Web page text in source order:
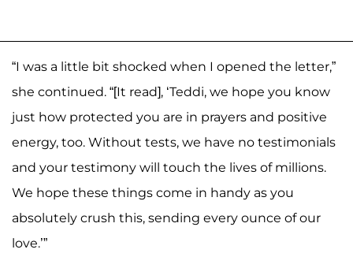
“I was a little bit shocked when I opened the letter,”
she continued. “[It read], ‘Teddi, we hope you know
just how protected you are in prayers and positive
energy, too. Without tests, we have no testimonials
and your testimony will touch the lives of millions.
We hope these things come in handy as you
absolutely crush this, sending every ounce of our
love.’”